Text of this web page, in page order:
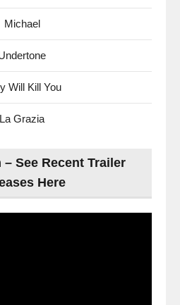
Michael
Will Kill You
La Grazia
See Recent Trailer
Here